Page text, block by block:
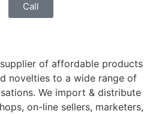
Call
of affordable products
novelties to a wide range of
We import & distribute
on-line sellers, marketers,